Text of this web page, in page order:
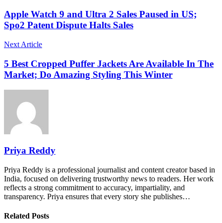
Apple Watch 9 and Ultra 2 Sales Paused in US;
Spo2 Patent Dispute Halts Sales
Next Article
5 Best Cropped Puffer Jackets Are Available In The
Market; Do Amazing Styling This Winter
Priya Reddy
Priya Reddy is a professional journalist and content creator based in
India, focused on delivering trustworthy news to readers. Her work
reflects a strong commitment to accuracy, impartiality, and
transparency. Priya ensures that every story she publishes…
Related Posts